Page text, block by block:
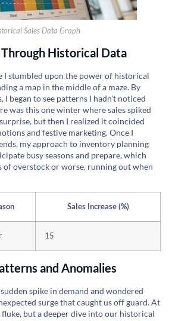
Sales Data Graph
Historical Data
I stumbled upon the power of historical
a map in the middle of a maze. By
I began to see patterns I hadn't noticed
was this one winter where sales spiked
but then I realized it coincided
and festive marketing. Once I
my approach to inventory planning
busy seasons and prepare, which
of overstock or worse, running out when
Sales Increase (%)
15
and Anomalies
spike in demand and wondered
surge that caught us off guard. At
but a deeper dive into our historical